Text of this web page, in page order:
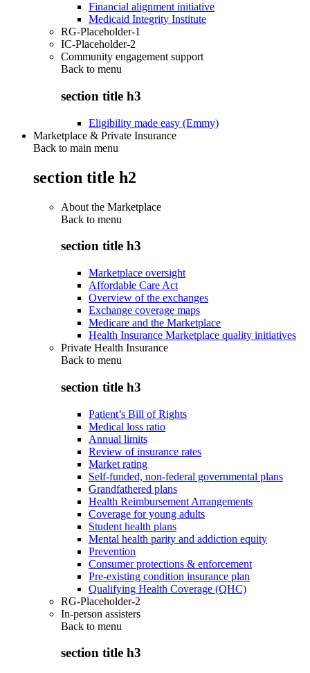
Financial alignment initiative
Medicaid Integrity Institute
RG-Placeholder-1
IC-Placeholder-2
Community engagement support
Back to menu
section title h3
Eligibility made easy (Emmy)
Marketplace & Private Insurance
Back to main menu
section title h2
About the Marketplace
Back to menu
section title h3
Marketplace oversight
Affordable Care Act
Overview of the exchanges
Exchange coverage maps
Medicare and the Marketplace
Health Insurance Marketplace quality initiatives
Private Health Insurance
Back to menu
section title h3
Patient’s Bill of Rights
Medical loss ratio
Annual limits
Review of insurance rates
Market rating
Self-funded, non-federal governmental plans
Grandfathered plans
Health Reimbursement Arrangements
Coverage for young adults
Student health plans
Mental health parity and addiction equity
Prevention
Consumer protections & enforcement
Pre-existing condition insurance plan
Qualifying Health Coverage (QHC)
RG-Placeholder-2
In-person assisters
Back to menu
section title h3